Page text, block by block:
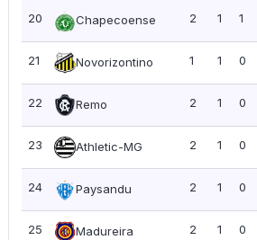
20 Chapecoense 2 1 1
21 Novorizontino 1 1 0
22 Remo 2 1 0
23 Athletic-MG 2 1 0
24 Paysandu 2 1 0
25 Madureira 2 1 0